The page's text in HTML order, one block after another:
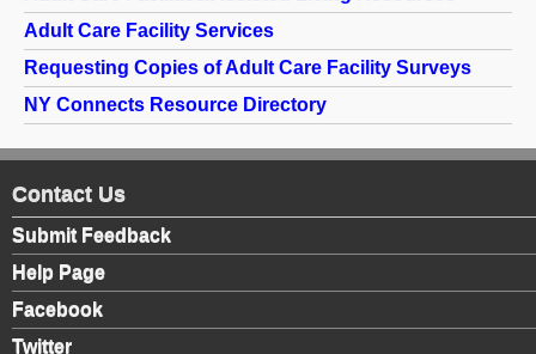
The Ombudsman Program advocates for residents by
investigating and resolving complaints made by or on
behalf of residents; promoting the development of
resident and family councils; and informing government
facilities.
The Office of the State Long Term Care Ombudsman
maintains a directory of ombudsman coordinators by
county. To view this directory, please visit
http://www.ltcombudsman.ny.gov/whois/
Adult Care Facility Services
Requesting Copies of Adult Care Facility Surveys
NY Connects Resource Directory
Contact Us
Submit Feedback
Help Page
Facebook
Twitter